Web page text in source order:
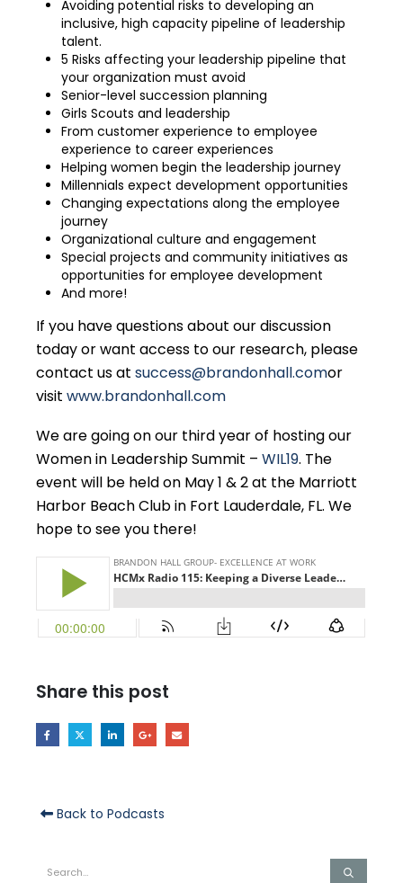
Avoiding potential risks to developing an
inclusive, high capacity pipeline of leadership
talent.
5 Risks affecting your leadership pipeline that
your organization must avoid
Senior-level succession planning
Girls Scouts and leadership
From customer experience to employee
experience to career experiences
Helping women begin the leadership journey
Millennials expect development opportunities
Changing expectations along the employee
journey
Organizational culture and engagement
Special projects and community initiatives as
opportunities for employee development
And more!
If you have questions about our discussion
today or want access to our research, please
contact us at success@brandonhall.comor
visit www.brandonhall.com
We are going on our third year of hosting our
Women in Leadership Summit – WIL19. The
event will be held on May 1 & 2 at the Marriott
Harbor Beach Club in Fort Lauderdale, FL. We
hope to see you there!
Share this post
Back to Podcasts